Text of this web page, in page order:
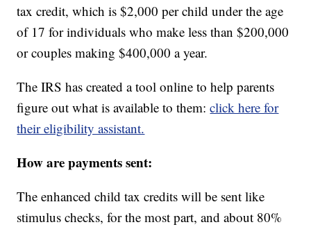
tax credit, which is $2,000 per child under the age
of 17 for individuals who make less than $200,000
or couples making $400,000 a year.
The IRS has created a tool online to help parents
figure out what is available to them:click here for
their eligibility assistant.
How are payments sent:
The enhanced child tax credits will be sent like
stimulus checks, for the most part, and about 80%